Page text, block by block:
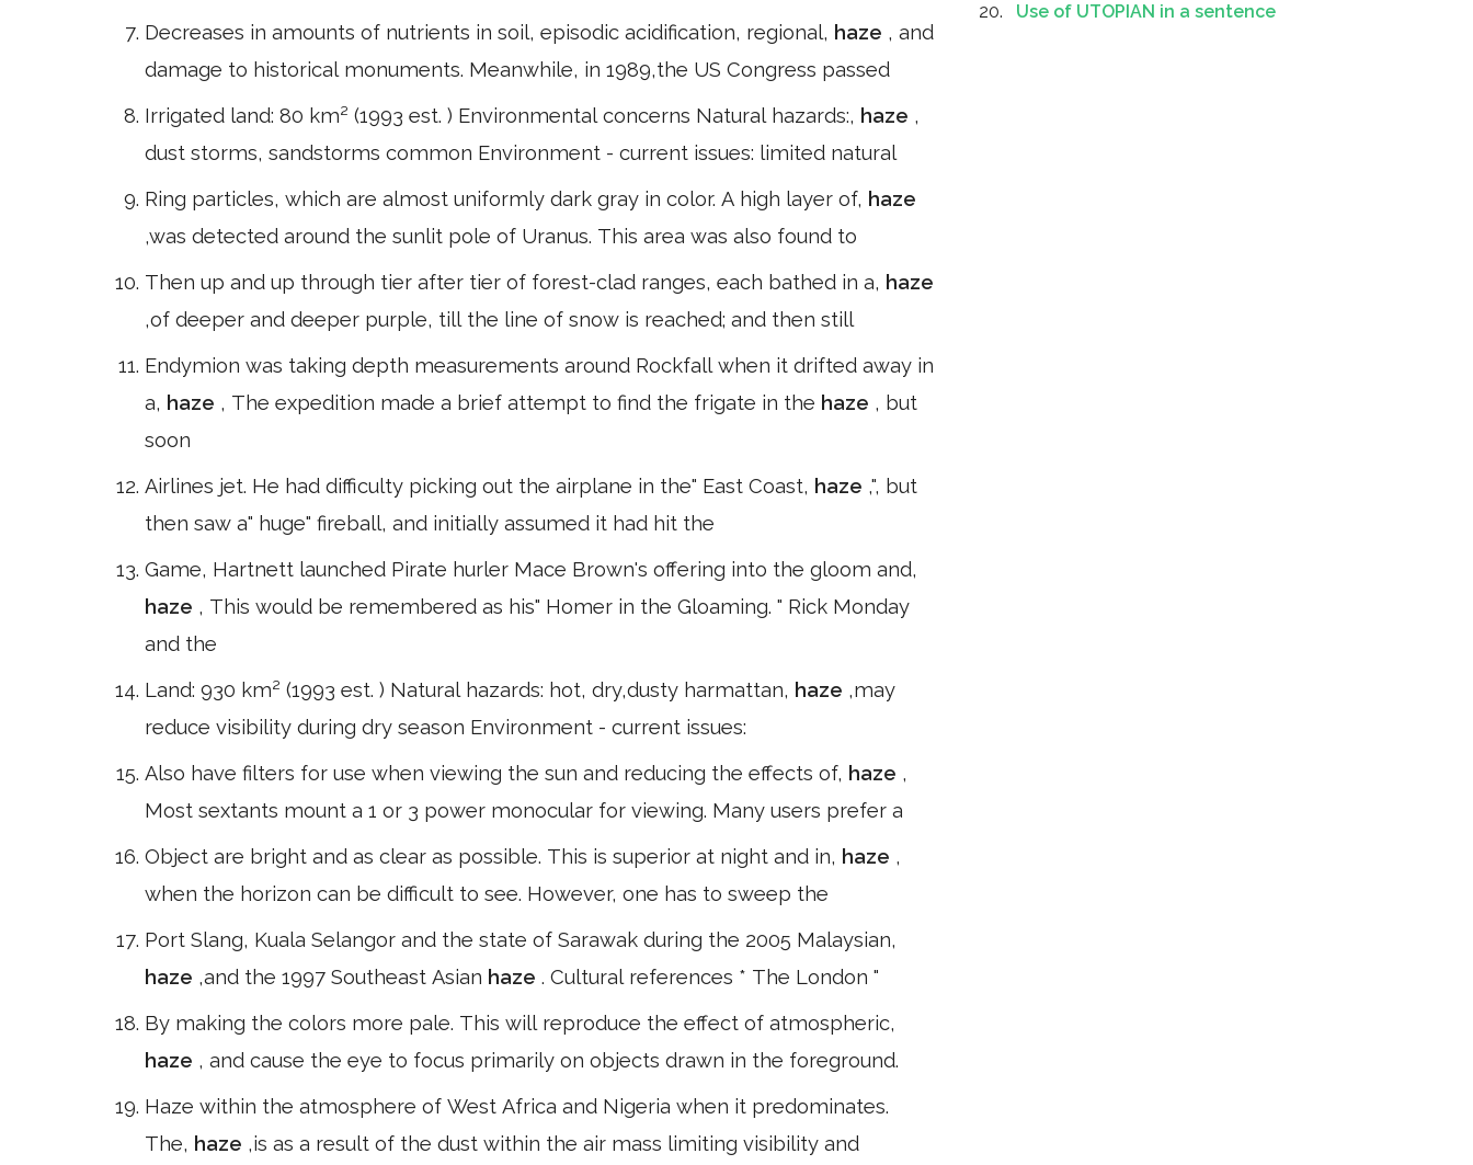
Decreases in amounts of nutrients in soil, episodic acidification, regional, haze , and
damage to historical monuments. Meanwhile, in 1989,the US Congress passed
Irrigated land: 80 km² (1993 est. ) Environmental concerns Natural hazards:, haze ,
dust storms, sandstorms common Environment - current issues: limited natural
Ring particles, which are almost uniformly dark gray in color. A high layer of, haze
,was detected around the sunlit pole of Uranus. This area was also found to
Then up and up through tier after tier of forest-clad ranges, each bathed in a, haze
,of deeper and deeper purple, till the line of snow is reached; and then still
Endymion was taking depth measurements around Rockfall when it drifted away in
a, haze , The expedition made a brief attempt to find the frigate in the haze , but
soon
Airlines jet. He had difficulty picking out the airplane in the" East Coast, haze ,", but
then saw a" huge" fireball, and initially assumed it had hit the
Game, Hartnett launched Pirate hurler Mace Brown's offering into the gloom and,
haze , This would be remembered as his" Homer in the Gloaming. " Rick Monday
and the
Land: 930 km² (1993 est. ) Natural hazards: hot, dry,dusty harmattan, haze ,may
reduce visibility during dry season Environment - current issues:
Also have filters for use when viewing the sun and reducing the effects of, haze ,
Most sextants mount a 1 or 3 power monocular for viewing. Many users prefer a
Object are bright and as clear as possible. This is superior at night and in, haze ,
when the horizon can be difficult to see. However, one has to sweep the
Port Slang, Kuala Selangor and the state of Sarawak during the 2005 Malaysian,
haze ,and the 1997 Southeast Asian haze . Cultural references * The London "
By making the colors more pale. This will reproduce the effect of atmospheric,
haze , and cause the eye to focus primarily on objects drawn in the foreground.
Haze within the atmosphere of West Africa and Nigeria when it predominates.
The, haze ,is as a result of the dust within the air mass limiting visibility and
Use of UTOPIAN in a sentence